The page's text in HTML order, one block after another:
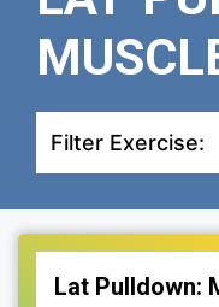
Filter Exercise:
Lat Pulldown: